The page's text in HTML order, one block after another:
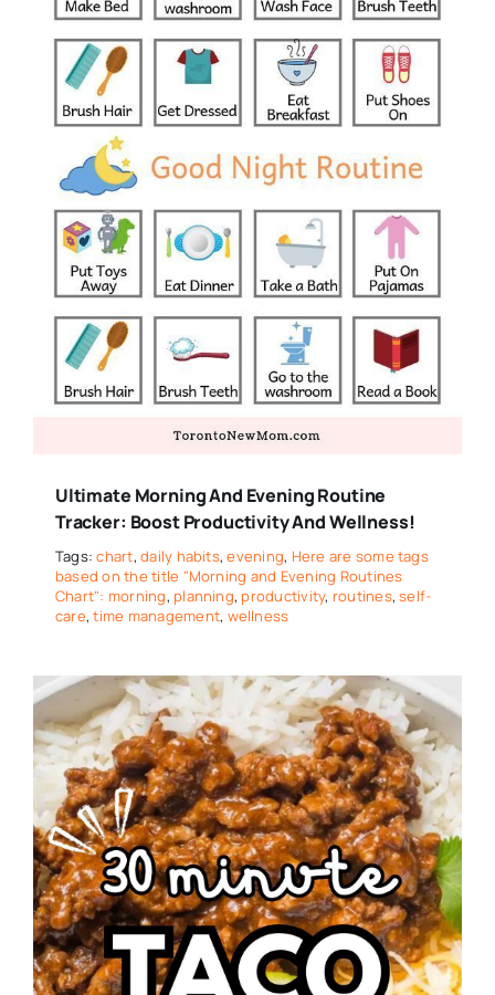
Ultimate Morning And Evening Routine
Tracker: Boost Productivity And Wellness!
Tags:chart,daily habits,evening, Here are some tags
based on the title "Morning and Evening Routines
Chart": morning, planning, productivity, routines,self-
care,time management, wellness